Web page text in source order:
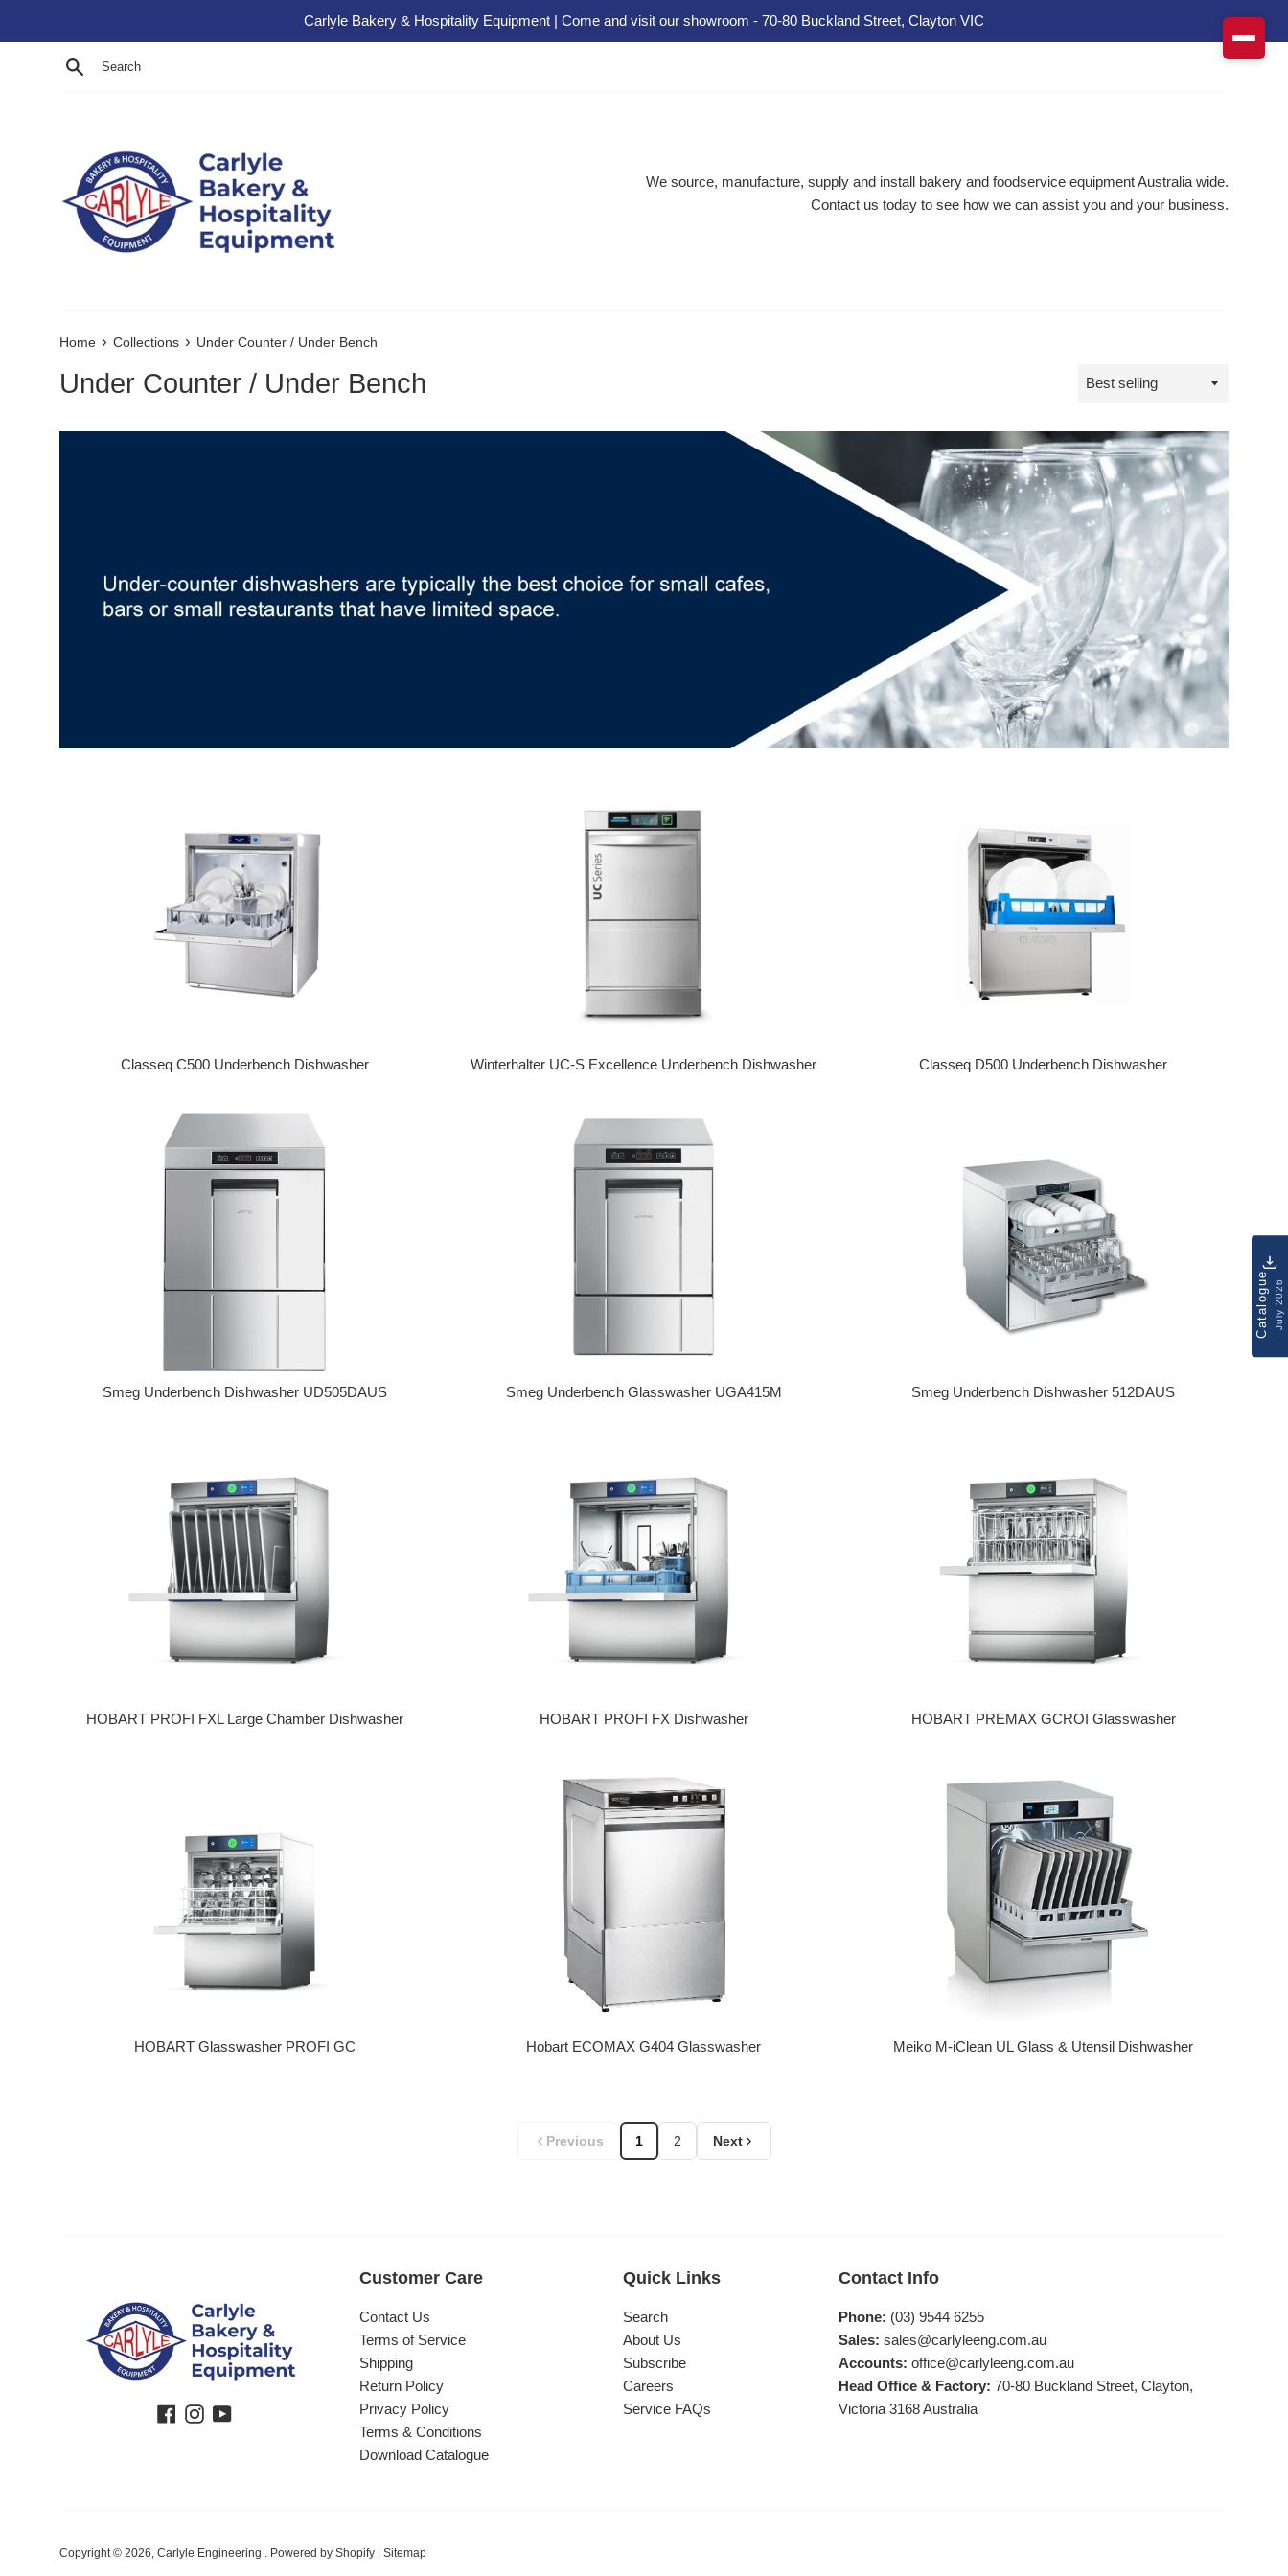
Carlyle Bakery & Hospitality Equipment | Come and visit our showroom - 70-80 Buckland Street, Clayton VIC
Search
We source, manufacture, supply and install bakery and foodservice equipment Australia wide.
Contact us today to see how we can assist you and your business.
Home › Collections › Under Counter / Under Bench
Under Counter / Under Bench
Sort
Classeq C500 Underbench Dishwasher
Winterhalter UC-S Excellence Underbench Dishwasher
Classeq D500 Underbench Dishwasher
Smeg Underbench Dishwasher UD505DAUS
Smeg Underbench Glasswasher UGA415M
Smeg Underbench Dishwasher 512DAUS
HOBART PROFI FXL Large Chamber Dishwasher
HOBART PROFI FX Dishwasher
HOBART PREMAX GCROI Glasswasher
HOBART Glasswasher PROFI GC
Hobart ECOMAX G404 Glasswasher
Meiko M-iClean UL Glass & Utensil Dishwasher
Previous 1 2 Next
Facebook
Instagram
YouTube
Customer Care
Contact Us
Terms of Service
Shipping
Return Policy
Privacy Policy
Terms & Conditions
Download Catalogue
Quick Links
Search
About Us
Subscribe
Careers
Service FAQs
Contact Info
Phone: (03) 9544 6255
Sales: sales@carlyleeng.com.au
Accounts: office@carlyleeng.com.au
Head Office & Factory: 70-80 Buckland Street, Clayton,
Victoria 3168 Australia
Copyright © 2026, Carlyle Engineering . Powered by Shopify Sitemap
CatalogueJuly 2026